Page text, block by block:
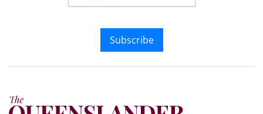
Subscribe